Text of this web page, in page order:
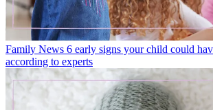
Family News 6 early signs your child could
according to experts